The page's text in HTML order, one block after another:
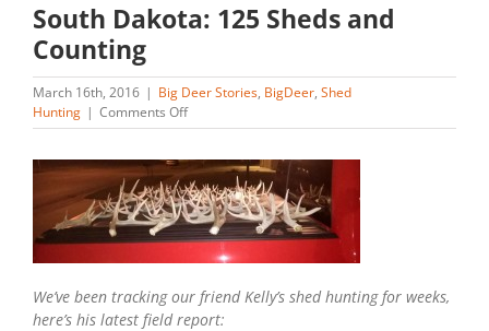
South Dakota: 125 Sheds and
Counting
March 16th, 2016 | Big Deer Stories, BigDeer, Shed
Hunting | Comments Offon
South
125
Sheds
and
Counting
We’ve been tracking our friend Kelly’s shed hunting for weeks,
here’s his latest field report: